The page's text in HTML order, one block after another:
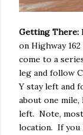
Getting There:
on Highway
come to a
leg and follow
Y stay left and
about one
left. Note,
location. If you